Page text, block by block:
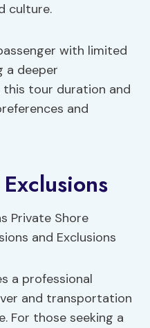
culture.
with limited
a deeper
this tour duration and
and
a professional
and transportation
For those seeking a